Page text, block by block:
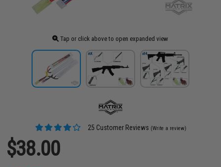
Tap or click above to open expanded view
25 Customer Reviews (Write a review)
$38.00